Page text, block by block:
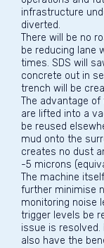
infrastructure
diverted.
There will be no
be reducing lane
times. SDS will
concrete out in
trench will be
The advantage
are lifted into a
be reused
mud onto the
creates no dust
-5 microns
The machine
further minimise
monitoring noise
trigger levels be
issue is resolved.
also have the